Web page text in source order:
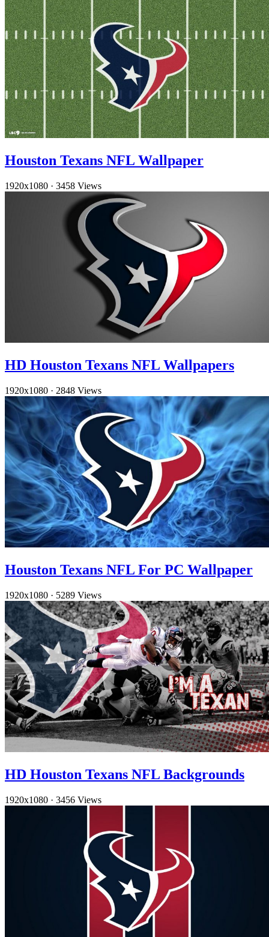
Houston Texans NFL Wallpaper
1920x1080 · 3458 Views
HD Houston Texans NFL Wallpapers
1920x1080 · 2848 Views
Houston Texans NFL For PC Wallpaper
1920x1080 · 5289 Views
HD Houston Texans NFL Backgrounds
1920x1080 · 3456 Views